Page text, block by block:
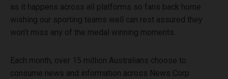
as it happens across all platforms so fans back home
wishing our sporting teams well can rest assured they
won’t miss any of the medal winning moments.
Each month, over 15 million Australians choose to
consume news and information across News Corp